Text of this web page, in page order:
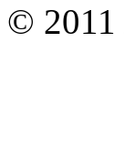
© 2011